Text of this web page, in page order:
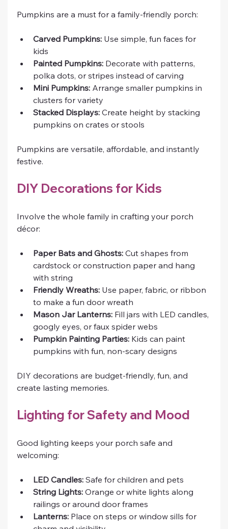
Pumpkins are a must for a family-friendly porch:
Carved Pumpkins: Use simple, fun faces for
kids
Painted Pumpkins: Decorate with patterns,
polka dots, or stripes instead of carving
Mini Pumpkins: Arrange smaller pumpkins in
clusters for variety
Stacked Displays: Create height by stacking
pumpkins on crates or stools
Pumpkins are versatile, affordable, and instantly
festive.
DIY Decorations for Kids
Involve the whole family in crafting your porch
décor:
Paper Bats and Ghosts: Cut shapes from
cardstock or construction paper and hang
with string
Friendly Wreaths: Use paper, fabric, or ribbon
to make a fun door wreath
Mason Jar Lanterns: Fill jars with LED candles,
googly eyes, or faux spider webs
Pumpkin Painting Parties: Kids can paint
pumpkins with fun, non-scary designs
DIY decorations are budget-friendly, fun, and
create lasting memories.
Lighting for Safety and Mood
Good lighting keeps your porch safe and
welcoming:
LED Candles: Safe for children and pets
String Lights: Orange or white lights along
railings or around door frames
Lanterns: Place on steps or window sills for